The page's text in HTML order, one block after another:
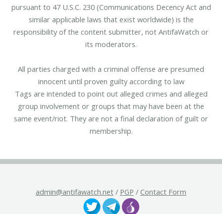
pursuant to 47 U.S.C. 230 (Communications Decency Act and
similar applicable laws that exist worldwide) is the
responsibility of the content submitter, not AntifaWatch or
its moderators.
All parties charged with a criminal offense are presumed
innocent until proven guilty according to law
Tags are intended to point out alleged crimes and alleged
group involvement or groups that may have been at the
same event/riot. They are not a final declaration of guilt or
membership.
admin@antifawatch.net / PGP / Contact Form